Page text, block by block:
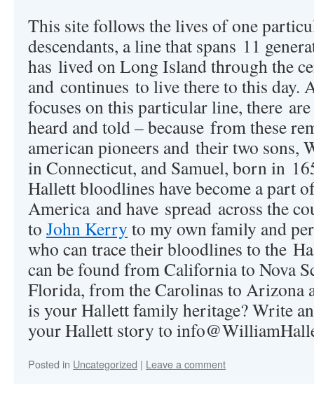
This site follows the lives of one
descendants, a line that spans 11
has lived on Long Island through the
and continues to live there to this day.
focuses on this particular line, there
heard and told – because from these
american pioneers and their two
in Connecticut, and Samuel, born in
Hallett bloodlines have become a part
America and have spread across the
to John Kerry to my own family and
who can trace their bloodlines to the
can be found from California to Nova
Florida, from the Carolinas to Arizona
is your Hallett family heritage? Write
your Hallett story to
Posted in Uncategorized | Leave a comment